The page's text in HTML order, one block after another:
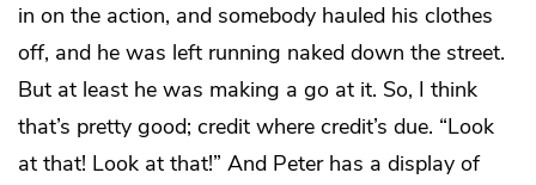
in on the action, and somebody hauled his clothes
off, and he was left running naked down the street.
But at least he was making a go at it. So, I think
that’s pretty good; credit where credit’s due. “Look
at that! Look at that!” And Peter has a display of